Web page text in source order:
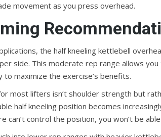
movement as you press overhead.
the half kneeling kettlebell
side. This moderate rep range allows
to maximize the exercise’s benefits.
most lifters isn’t shoulder strength but
half kneeling position becomes
can’t control the position, you won’t be